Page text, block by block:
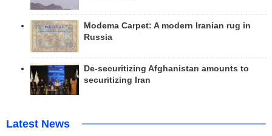
Modema Carpet: A modern Iranian rug in
Russia
De-securitizing Afghanistan amounts to
securitizing Iran
Latest News